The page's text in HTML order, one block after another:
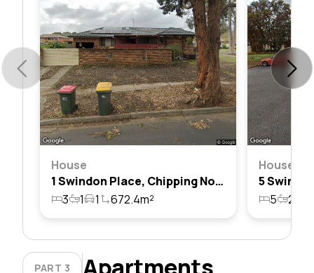
House
1 Swindon Place, Chipping Norton, Nsw 2170
3
1 1 672.4m²
House
5 2
PART 3